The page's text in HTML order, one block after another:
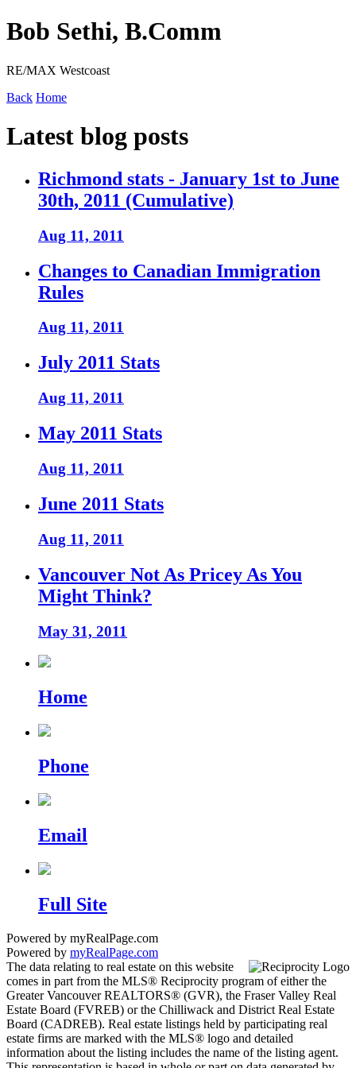
Bob Sethi, B.Comm
RE/MAX Westcoast
Back Home
Latest blog posts
Richmond stats - January 1st to June
30th, 2011 (Cumulative)
Aug 11, 2011
Changes to Canadian Immigration
Rules
Aug 11, 2011
July 2011 Stats
Aug 11, 2011
May 2011 Stats
Aug 11, 2011
June 2011 Stats
Aug 11, 2011
Vancouver Not As Pricey As You
Might Think?
May 31, 2011
Home
Phone
Email
Full Site
Powered by myRealPage.com
Powered by myRealPage.com
The data relating to real estate on this website
comes in part from the MLS® Reciprocity program of either the
Greater Vancouver REALTORS® (GVR), the Fraser Valley Real
Estate Board (FVREB) or the Chilliwack and District Real Estate
Board (CADREB). Real estate listings held by participating real
estate firms are marked with the MLS® logo and detailed
information about the listing includes the name of the listing agent.